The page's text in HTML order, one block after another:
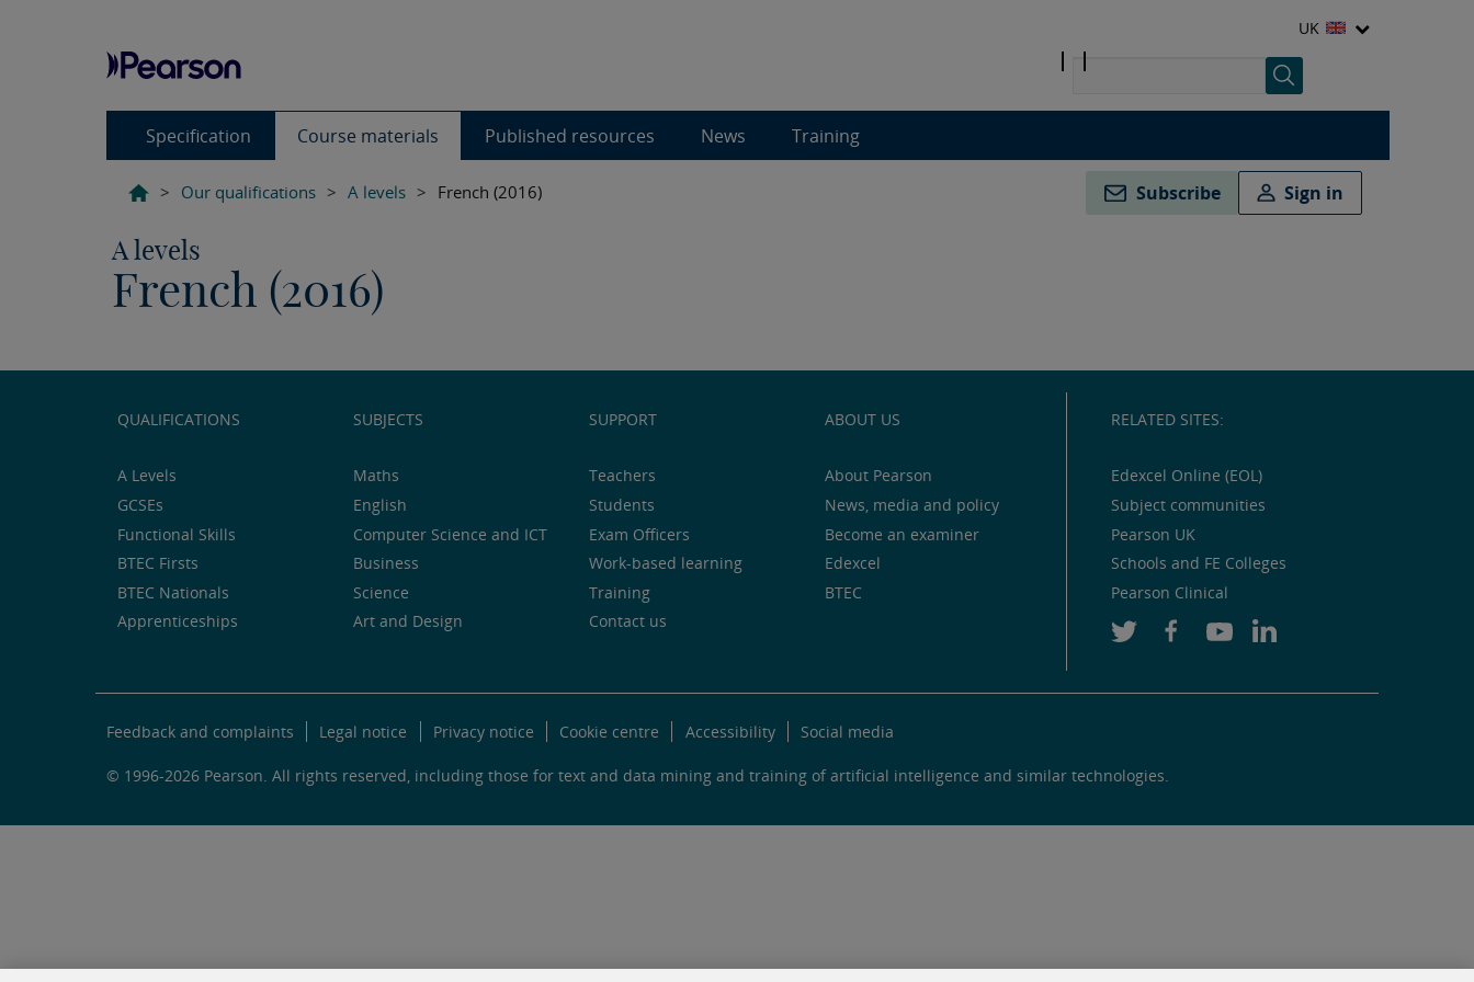
UK
Specification Course materials Published resources News Training
> Our qualifications > A levels > French (2016) Subscribe Sign in
A levels
French (2016)
QUALIFICATIONS
A Levels
GCSEs
Functional Skills
BTEC Firsts
BTEC Nationals
Apprenticeships
SUBJECTS
Maths
English
Computer Science and ICT
Business
Science
Art and Design
SUPPORT
Teachers
Students
Exam Officers
Work-based learning
Training
Contact us
ABOUT US
About Pearson
News, media and policy
Become an examiner
Edexcel
BTEC
RELATED SITES:
Edexcel Online (EOL)
Subject communities
Pearson UK
Schools and FE Colleges
Pearson Clinical
Feedback and complaints Legal notice Privacy notice Cookie centre Accessibility Social media
© 1996-2026 Pearson. All rights reserved, including those for text and data mining and training of artificial intelligence and similar technologies.